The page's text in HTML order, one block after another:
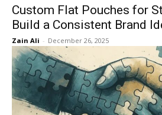
Custom Flat Pouches for
Build a Consistent Brand
Zain Ali - December 26, 2025